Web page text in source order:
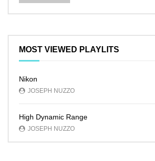
MOST VIEWED PLAYLITS
Nikon
JOSEPH NUZZO
High Dynamic Range
JOSEPH NUZZO